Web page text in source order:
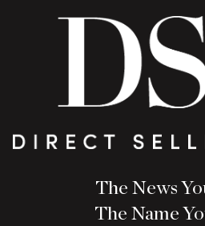
The News
The Name